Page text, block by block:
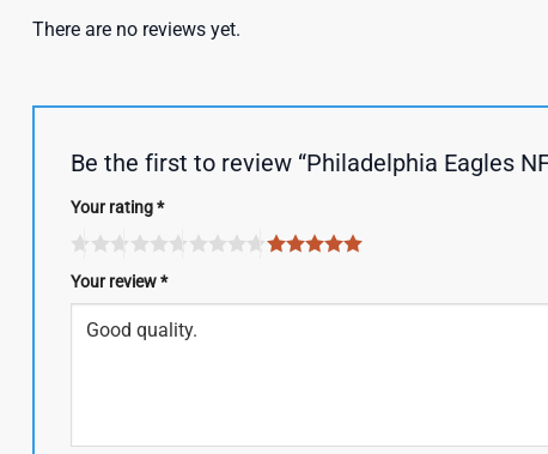
There are no reviews yet.
Be the first to review “Philadelphia Eagles
Your rating*
Your review*